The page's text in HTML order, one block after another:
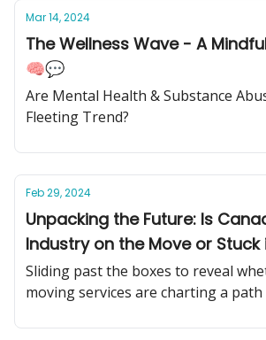
Mar 14, 2024
The Wellness Wave - A
🧠💬
Are Mental Health & Substance
Fleeting Trend?
Feb 29, 2024
Unpacking the Future: Is
Industry on the Move or Stuck
🚚
Sliding past the boxes to reveal
moving services are charting a